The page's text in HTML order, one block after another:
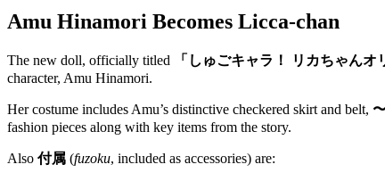
Amu Hinamori Becomes Licca-chan
The new doll, officially titled 「しゅごキャラ！ リカちゃんオ
character, Amu Hinamori.
Her costume includes Amu’s distinctive checkered skirt and belt,
fashion pieces along with key items from the story.
Also 付属 (fuzoku, included as accessories) are: